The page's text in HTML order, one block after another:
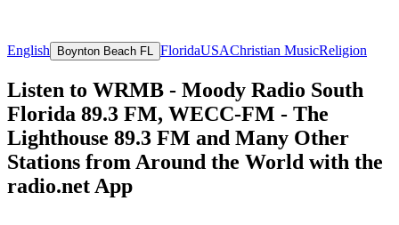
English Boynton Beach FL FloridaUSAChristian MusicReligion
Listen to WRMB - Moody Radio South
Florida 89.3 FM, WECC-FM - The
Lighthouse 89.3 FM and Many Other
Stations from Around the World with the
radio.net App